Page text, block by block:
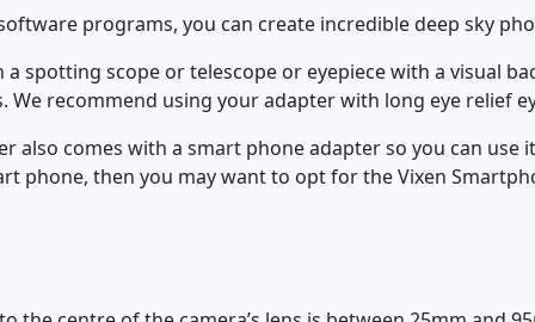
programs, you can create incredible deep sky
spotting scope or telescope or eyepiece with a visual
recommend using your adapter with long eye relief
also comes with a smart phone adapter so you can
phone, then you may want to opt for the Vixen